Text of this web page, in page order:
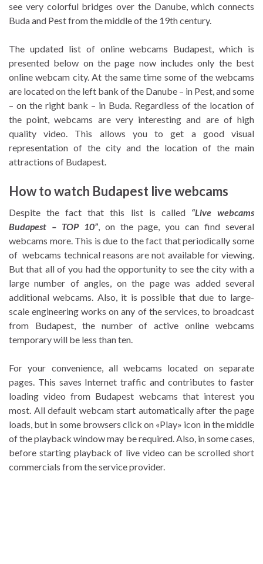
see very colorful bridges over the Danube, which connects
Buda and Pest from the middle of the 19th century.
The updated list of online webcams Budapest, which is
presented below on the page now includes only the best
online webcam city. At the same time some of the webcams
are located on the left bank of the Danube – in Pest, and some
– on the right bank – in Buda. Regardless of the location of
the point, webcams are very interesting and are of high
quality video. This allows you to get a good visual
representation of the city and the location of the main
attractions of Budapest.
How to watch Budapest live webcams
Despite the fact that this list is called “Live webcams
Budapest – TOP 10”, on the page, you can find several
webcams more. This is due to the fact that periodically some
of webcams technical reasons are not available for viewing.
But that all of you had the opportunity to see the city with a
large number of angles, on the page was added several
additional webcams. Also, it is possible that due to large-
scale engineering works on any of the services, to broadcast
from Budapest, the number of active online webcams
temporary will be less than ten.
For your convenience, all webcams located on separate
pages. This saves Internet traffic and contributes to faster
loading video from Budapest webcams that interest you
most. All default webcam start automatically after the page
loads, but in some browsers click on «Play» icon in the middle
of the playback window may be required. Also, in some cases,
before starting playback of live video can be scrolled short
commercials from the service provider.